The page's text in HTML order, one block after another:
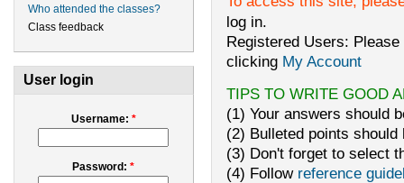
Who attended the classes?
Class feedback
User login
Username: *
Password:*
log in.
Registered Users:
clicking My Account
TIPS TO WRITE GOOD
(1) Your answers should
(2) Bulleted points
(3) Don't forget to select
(4) Follow reference